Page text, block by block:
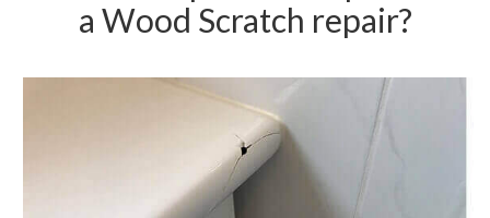
a Wood Scratch repair?